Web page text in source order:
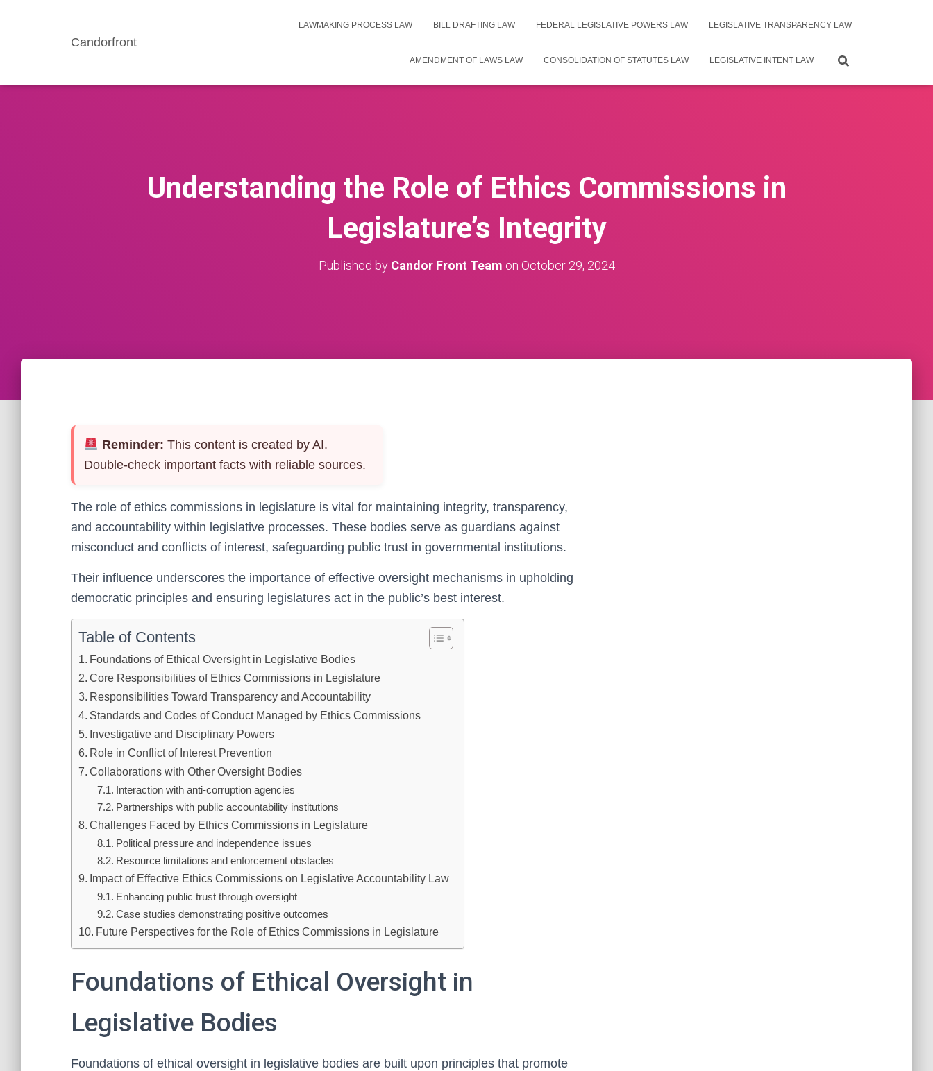
Candorfront
LAWMAKING PROCESS LAW BILL DRAFTING LAW FEDERAL LEGISLATIVE POWERS LAW LEGISLATIVE TRANSPARENCY LAW
AMENDMENT OF LAWS LAW CONSOLIDATION OF STATUTES LAW LEGISLATIVE INTENT LAW
Understanding the Role of Ethics Commissions in
Legislature’s Integrity
Published by Candor Front Team on October 29, 2024
Reminder: This content is created by AI.
Double-check important facts with reliable sources.
The role of ethics commissions in legislature is vital for maintaining integrity, transparency,
and accountability within legislative processes. These bodies serve as guardians against
misconduct and conflicts of interest, safeguarding public trust in governmental institutions.
Their influence underscores the importance of effective oversight mechanisms in upholding
democratic principles and ensuring legislatures act in the public’s best interest.
Table of Contents
Foundations of Ethical Oversight in Legislative Bodies
Core Responsibilities of Ethics Commissions in Legislature
Responsibilities Toward Transparency and Accountability
Standards and Codes of Conduct Managed by Ethics Commissions
Investigative and Disciplinary Powers
Role in Conflict of Interest Prevention
Collaborations with Other Oversight Bodies
Interaction with anti-corruption agencies
Partnerships with public accountability institutions
Challenges Faced by Ethics Commissions in Legislature
Political pressure and independence issues
Resource limitations and enforcement obstacles
Impact of Effective Ethics Commissions on Legislative Accountability Law
Enhancing public trust through oversight
Case studies demonstrating positive outcomes
Future Perspectives for the Role of Ethics Commissions in Legislature
Foundations of Ethical Oversight in
Legislative Bodies
Foundations of ethical oversight in legislative bodies are built upon principles that promote